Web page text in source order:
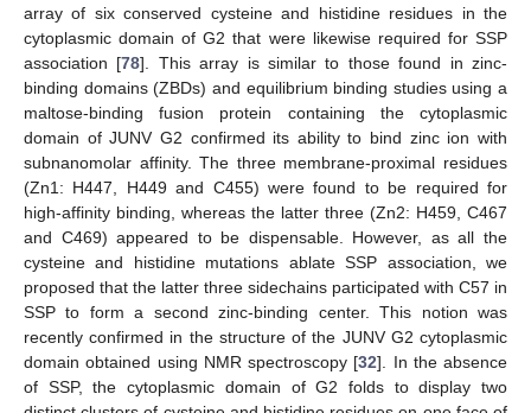
array of six conserved cysteine and histidine residues in the
cytoplasmic domain of G2 that were likewise required for SSP
association [78]. This array is similar to those found in zinc-
binding domains (ZBDs) and equilibrium binding studies using a
maltose-binding fusion protein containing the cytoplasmic
domain of JUNV G2 confirmed its ability to bind zinc ion with
subnanomolar affinity. The three membrane-proximal residues
(Zn1: H447, H449 and C455) were found to be required for
high-affinity binding, whereas the latter three (Zn2: H459, C467
and C469) appeared to be dispensable. However, as all the
cysteine and histidine mutations ablate SSP association, we
proposed that the latter three sidechains participated with C57 in
SSP to form a second zinc-binding center. This notion was
recently confirmed in the structure of the JUNV G2 cytoplasmic
domain obtained using NMR spectroscopy [32]. In the absence
of SSP, the cytoplasmic domain of G2 folds to display two